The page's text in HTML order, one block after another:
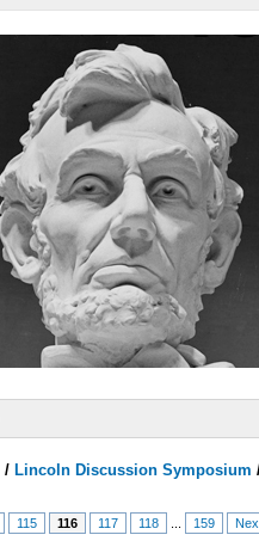
/ Lincoln Discussion Symposium
115 116 117 118 159